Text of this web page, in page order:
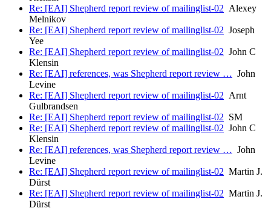
Re: [EAI] Shepherd report review of mailinglist-02 Alexey
Melnikov
Re: [EAI] Shepherd report review of mailinglist-02 Joseph
Yee
Re: [EAI] Shepherd report review of mailinglist-02 John C
Klensin
Re: [EAI] references, was Shepherd report review … John
Levine
Re: [EAI] Shepherd report review of mailinglist-02 Arnt
Gulbrandsen
Re: [EAI] Shepherd report review of mailinglist-02 SM
Re: [EAI] Shepherd report review of mailinglist-02 John C
Klensin
Re: [EAI] references, was Shepherd report review … John
Levine
Re: [EAI] Shepherd report review of mailinglist-02 Martin J.
Dürst
Re: [EAI] Shepherd report review of mailinglist-02 Martin J.
Dürst